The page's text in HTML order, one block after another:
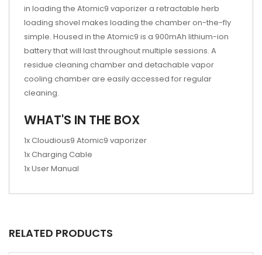
in loading the Atomic9 vaporizer a retractable herb
loading shovel makes loading the chamber on-the-fly
simple. Housed in the Atomic9 is a 900mAh lithium-ion
battery that will last throughout multiple sessions. A
residue cleaning chamber and detachable vapor
cooling chamber are easily accessed for regular
cleaning.
WHAT'S IN THE BOX
1x Cloudious9 Atomic9 vaporizer
1x Charging Cable
1x User Manual
RELATED PRODUCTS